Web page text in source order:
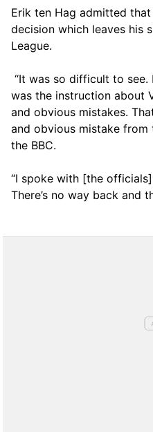
Erik ten Hag admitted that
decision which leaves his
League.
“It was so difficult to see.
was the instruction about
and obvious mistakes.
and obvious mistake from
the BBC.
“I spoke with [the
There’s no way back and